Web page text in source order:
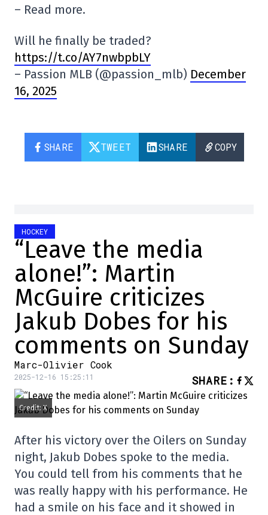
– Read more.
Will he finally be traded?
https://t.co/AY7nwbpbLY
– Passion MLB (@passion_mlb) December
16, 2025
SHARE TWEET SHARE COPY
HOCKEY
“Leave the media
alone!”: Martin
McGuire criticizes
Jakub Dobes for his
comments on Sunday
Marc-Olivier Cook
2025-12-16 15:25:11 SHARE :
Credit: X
After his victory over the Oilers on Sunday
night, Jakub Dobes spoke to the media.
You could tell from his comments that he
was really happy with his performance. He
had a smile on his face and it showed in